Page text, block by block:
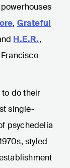
, Grateful
H.E.R.,
to do their
single-
psychedelia
styled